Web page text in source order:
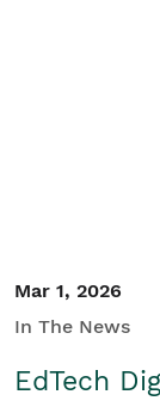
Mar 1, 2026
In The News
EdTech